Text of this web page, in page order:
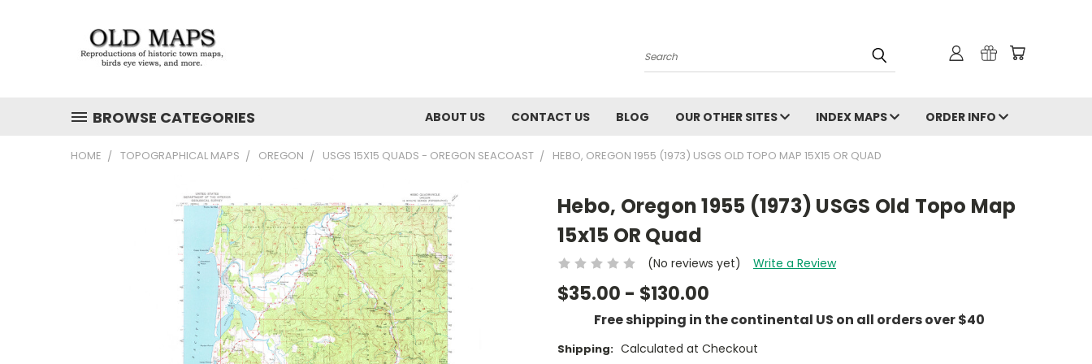
Search
BROWSE CATEGORIES ABOUT US CONTACT US BLOG OUR OTHER SITES INDEX MAPS ORDER INFO
HOME TOPOGRAPHICAL MAPS OREGON USGS 15X15 QUADS - OREGON SEACOAST HEBO, OREGON 1955 (1973) USGS OLD TOPO MAP 15X15 OR QUAD
Hebo, Oregon 1955 (1973) USGS Old Topo Map
15x15 OR Quad
(No reviews yet) Write a Review
$35.00 - $130.00
Free shipping in the continental US on all orders over $40
Shipping: Calculated at Checkout